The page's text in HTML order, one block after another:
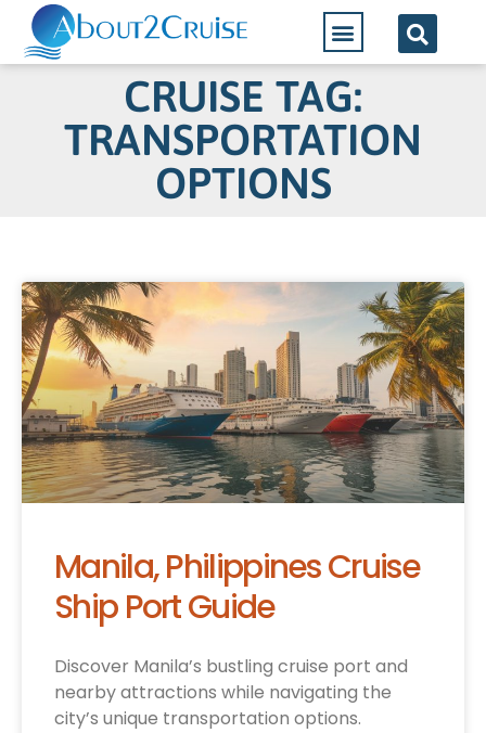
CRUISE TAG:
TRANSPORTATION
OPTIONS
Manila, Philippines Cruise
Ship Port Guide
Discover Manila’s bustling cruise port and
nearby attractions while navigating the
city’s unique transportation options.